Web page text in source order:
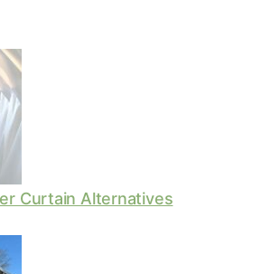
Curtain Alternatives